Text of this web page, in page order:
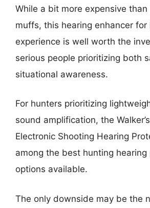
While a bit more expensive than
muffs, this hearing enhancer for
experience is well worth the
serious people prioritizing both
situational awareness.
For hunters prioritizing
sound amplification, the
Electronic Shooting Hearing
among the best hunting hearing
options available.
The only downside may be the